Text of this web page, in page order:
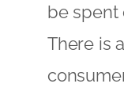
be spent
There is